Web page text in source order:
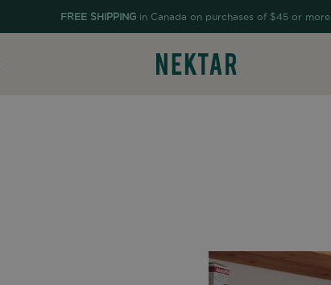
FREE SHIPPING in Canada on purchases of $45 or more.